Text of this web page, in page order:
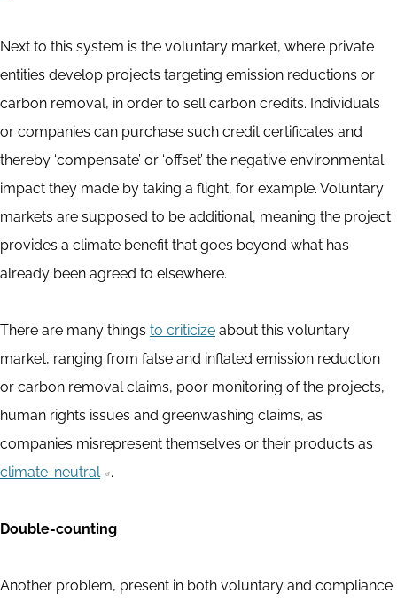
Next to this system is the voluntary market, where private
entities develop projects targeting emission reductions or
carbon removal, in order to sell carbon credits. Individuals
or companies can purchase such credit certificates and
thereby ‘compensate’ or ‘offset’ the negative environmental
impact they made by taking a flight, for example. Voluntary
markets are supposed to be additional, meaning the project
provides a climate benefit that goes beyond what has
already been agreed to elsewhere.
There are many things to criticize about this voluntary
market, ranging from false and inflated emission reduction
or carbon removal claims, poor monitoring of the projects,
human rights issues and greenwashing claims, as
companies misrepresent themselves or their products as
climate-neutral
.
Double-counting
Another problem, present in both voluntary and compliance